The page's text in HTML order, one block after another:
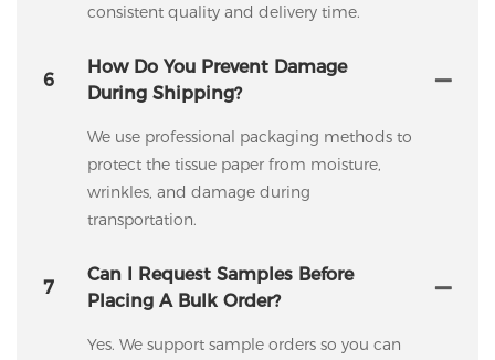
consistent quality and delivery time.
6
How Do You Prevent Damage
During Shipping?
We use professional packaging methods to
protect the tissue paper from moisture,
wrinkles, and damage during
transportation.
7
Can I Request Samples Before
Placing A Bulk Order?
Yes. We support sample orders so you can